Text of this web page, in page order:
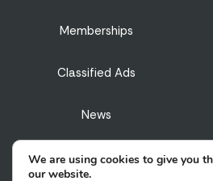
Memberships
Classified Ads
News
Privacy Policy
We are using cookies to give you
our website.